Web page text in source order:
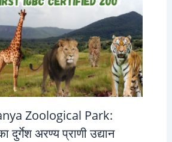
Zoological Park:
दुर्गेश अरण्य प्राणी उद्यान